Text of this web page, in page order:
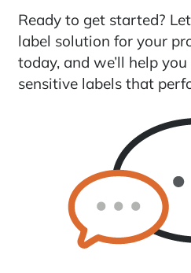
Ready to get started?
label solution for your
today, and we’ll help
sensitive labels that